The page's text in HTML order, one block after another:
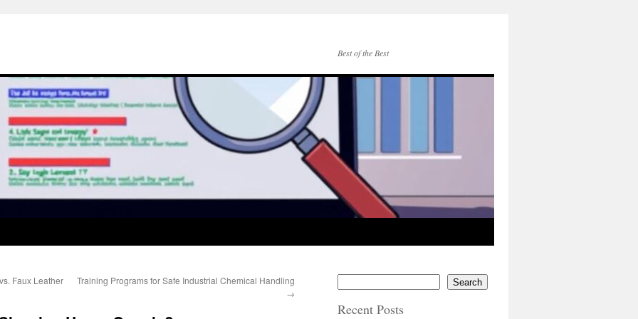
Best of the Best
Faux Leather
Training Programs for Safe Industrial Chemical Handling
→
Search
Recent Posts